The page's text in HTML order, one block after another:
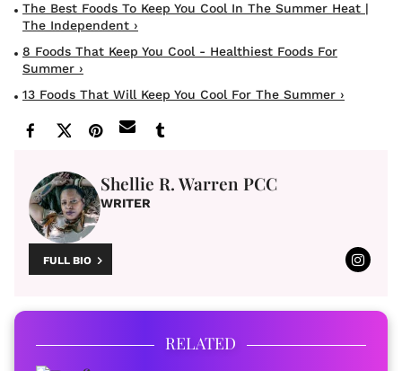
The Best Foods To Keep You Cool In The Summer Heat |
The Independent ›
8 Foods That Keep You Cool - Healthiest Foods For
Summer ›
13 Foods That Will Keep You Cool For The Summer ›
Shellie R. Warren PCC
WRITER
FULL BIO
RELATED